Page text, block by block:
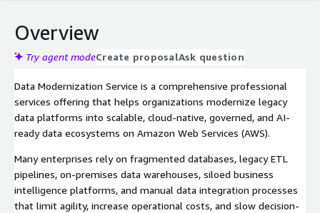
Overview
Try agent modeCreate proposalAsk question
Data Modernization Service is a comprehensive professional
services offering that helps organizations modernize legacy
data platforms into scalable, cloud-native, governed, and AI-
ready data ecosystems on Amazon Web Services (AWS).
Many enterprises rely on fragmented databases, legacy ETL
pipelines, on-premises data warehouses, siloed business
intelligence platforms, and manual data integration processes
that limit agility, increase operational costs, and slow decision-